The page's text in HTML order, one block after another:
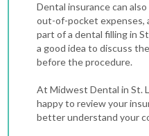
Dental insurance can
out-of-pocket expenses,
part of a dental filling in
a good idea to discuss
before the procedure.
At Midwest Dental in St.
happy to review your
better understand your